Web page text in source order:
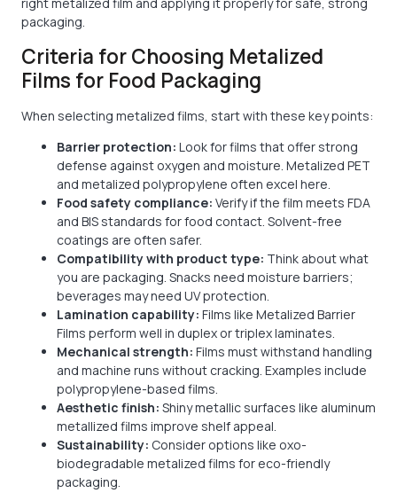
packaging.
Criteria for Choosing Metalized
Films for Food Packaging
When selecting metalized films, start with these key points:
Barrier protection: Look for films that offer strong
defense against oxygen and moisture. Metalized PET
and metalized polypropylene often excel here.
Food safety compliance: Verify if the film meets FDA
and BIS standards for food contact. Solvent-free
coatings are often safer.
Compatibility with product type: Think about what
you are packaging. Snacks need moisture barriers;
beverages may need UV protection.
Lamination capability: Films like Metalized Barrier
Films perform well in duplex or triplex laminates.
Mechanical strength: Films must withstand handling
and machine runs without cracking. Examples include
polypropylene-based films.
Aesthetic finish: Shiny metallic surfaces like aluminum
metallized films improve shelf appeal.
Sustainability: Consider options like oxo-
biodegradable metalized films for eco-friendly
packaging.